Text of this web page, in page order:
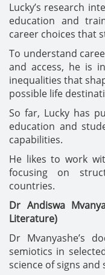
Lucky’s research
education and
career choices that
To understand
and access, he is
inequalities that
possible life
So far, Lucky has
education and
capabilities.
He likes to work
focusing on
countries.
Dr Andiswa
Literature)
Dr Mvanyashe’s
semiotics in
science of signs and